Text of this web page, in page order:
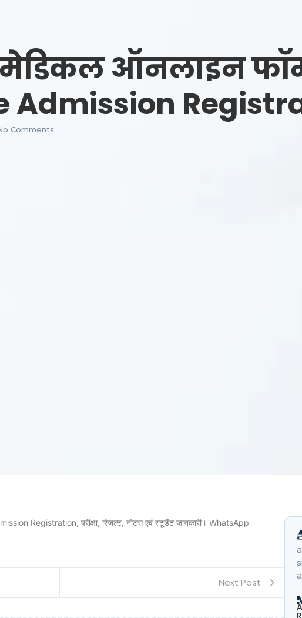
ऑनलाइन
Admission
Comments
Registration, परीक्षा, रिजल्ट, नोट्स एवं स्टूडेंट जानकारी। WhatsApp
Next Post